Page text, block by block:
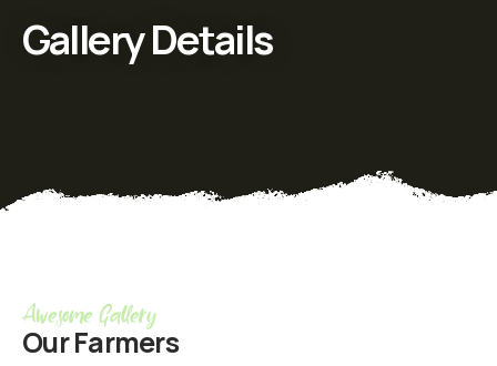
Gallery Details
Awesome Gallery
Our Farmers